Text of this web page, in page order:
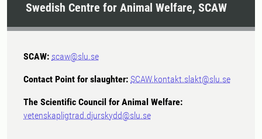
Swedish Centre for Animal Welfare, SCAW
SCAW: scaw@slu.se
Contact Point for slaughter: SCAW.kontakt.slakt@slu.se
The Scientific Council for Animal Welfare:
vetenskapligtrad.djurskydd@slu.se